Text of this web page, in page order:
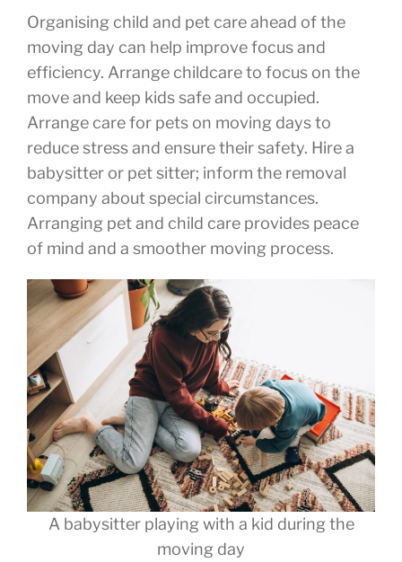
Organising child and pet care ahead of the
moving day can help improve focus and
efficiency. Arrange childcare to focus on the
move and keep kids safe and occupied.
Arrange care for pets on moving days to
reduce stress and ensure their safety. Hire a
babysitter or pet sitter; inform the removal
company about special circumstances.
Arranging pet and child care provides peace
of mind and a smoother moving process.
A babysitter playing with a kid during the
moving day